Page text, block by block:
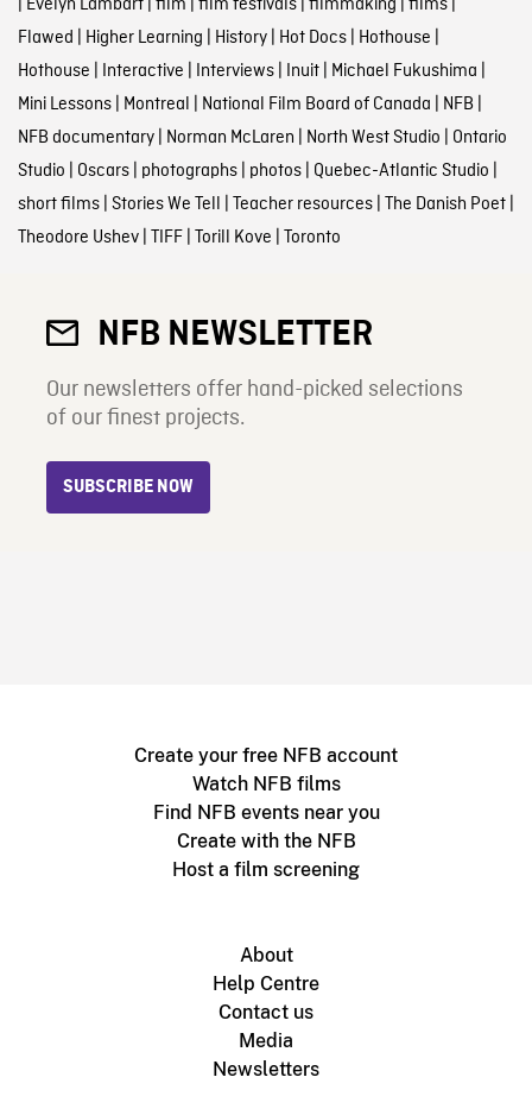
Flawed Higher Learning History| Hot Docs| Hothouse
Hothouse Interactive Interviews| Inuit| Michael Fukushima
Mini Lessons| Montreal National Film Board of Canada NFB
NFB documentary| Norman McLaren North West Studio Ontario
Studio Oscars| photographs| photos| Quebec-Atlantic Studio
short films| Stories We Tell Teacher resources| The Danish Poet|
Theodore Ushev| TIFF| Torill Kove Toronto
NFB NEWSLETTER
Our newsletters offer hand-picked selections
of our finest projects.
SUBSCRIBE NOW
Create your free NFB account
Watch NFB films
Find NFB events near you
Create with the NFB
Host a film screening
About
Help Centre
Contact us
Media
Newsletters